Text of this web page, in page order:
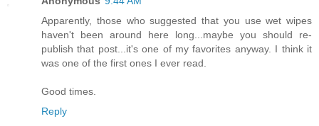
Apparently, those who suggested that you use wet wipes
haven't been around here long...maybe you should re-
publish that post...it's one of my favorites anyway. I think it
was one of the first ones I ever read.
Good times.
Reply